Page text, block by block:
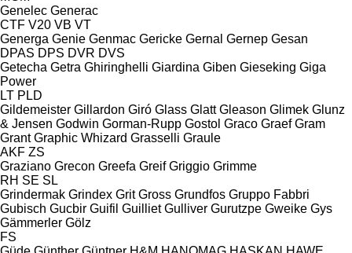
Genelec Generac
CTF V20 VB VT
Generga Genie Genmac Gericke Gernal Gernep Gesan
DPAS DPS DVR DVS
Getecha Getra Ghiringhelli Giardina Giben Gieseking Giga
Power
LT PLD
Gildemeister Gillardon Giró Glass Glatt Gleason Glimek Glunz
& Jensen Godwin Gorman-Rupp Gostol Graco Graef Gram
Grant Graphic Whizard Grasselli Graule
AKF ZS
Graziano Grecon Greefa Greif Griggio Grimme
RH SE SL
Grindermak Grindex Grit Gross Grundfos Gruppo Fabbri
Gubisch Gucbir Guifil Guilliet Gulliver Gurutzpe Gweike Gys
Gämmerler Gölz
FS